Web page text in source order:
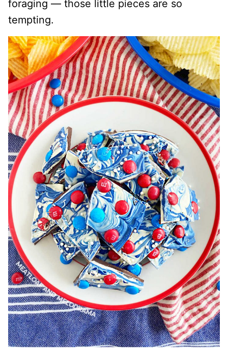
foraging — those little pieces are so
tempting.